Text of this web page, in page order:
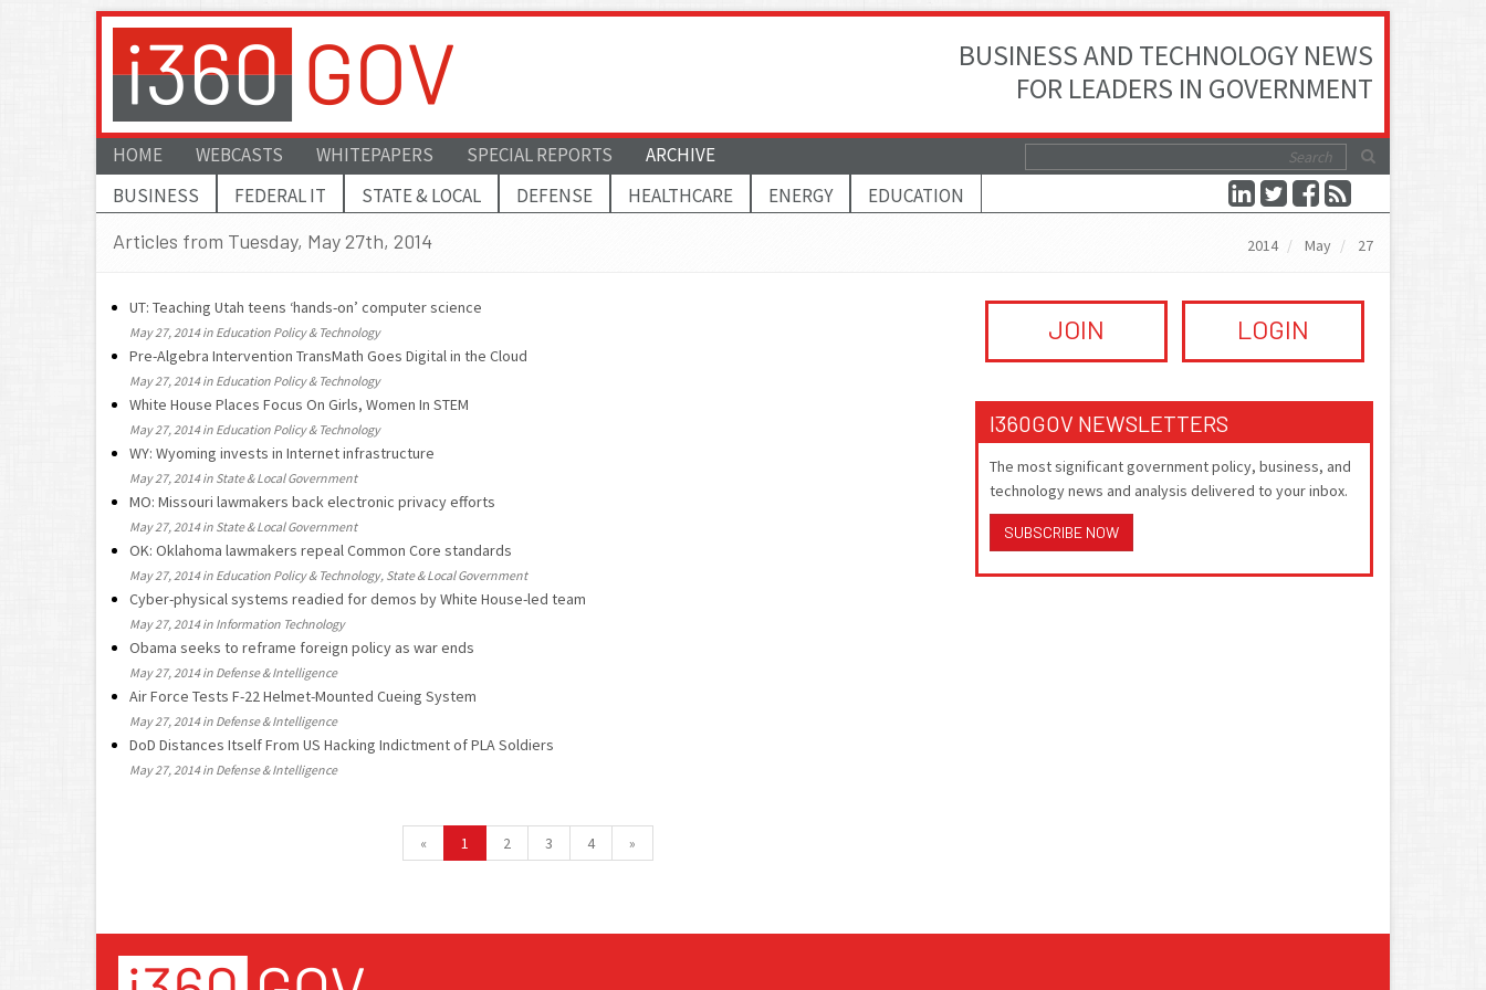
BUSINESS AND TECHNOLOGY NEWS
FOR LEADERS IN GOVERNMENT
HOME WEBCASTS WHITEPAPERS SPECIAL REPORTS
ARCHIVE
BUSINESS
FEDERAL IT STATE & LOCAL DEFENSE HEALTHCARE ENERGY
EDUCATION
Articles from Tuesday, May 27th, 2014
2014 May 27
UT: Teaching Utah teens ‘hands-on’ computer science
May 27, 2014 in Education Policy & Technology
Pre-Algebra Intervention TransMath Goes Digital in the Cloud
May 27, 2014 in Education Policy & Technology
White House Places Focus On Girls, Women In STEM
May 27, 2014 in Education Policy & Technology
WY: Wyoming invests in Internet infrastructure
May 27, 2014 in State & Local Government
MO: Missouri lawmakers back electronic privacy efforts
May 27, 2014 in State & Local Government
OK: Oklahoma lawmakers repeal Common Core standards
May 27, 2014 in Education Policy & Technology, State & Local Government
Cyber-physical systems readied for demos by White House-led team
May 27, 2014 in Information Technology
Obama seeks to reframe foreign policy as war ends
May 27, 2014 in Defense & Intelligence
Air Force Tests F-22 Helmet-Mounted Cueing System
May 27, 2014 in Defense & Intelligence
DoD Distances Itself From US Hacking Indictment of PLA Soldiers
May 27, 2014 in Defense & Intelligence
« 1 2 3 4 »
JOIN LOGIN
I360GOV NEWSLETTERS
The most significant government policy, business, and
technology news and analysis delivered to your inbox.
SUBSCRIBE NOW